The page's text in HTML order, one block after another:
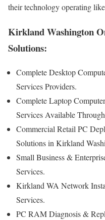
their technology operating
Kirkland Washington
Solutions:
Complete Desktop
Services Providers.
Complete Laptop
Services Available
Commercial Retail PC
Solutions in Kirkland
Small Business &
Services.
Kirkland WA Network
Services.
PC RAM Diagnosis &